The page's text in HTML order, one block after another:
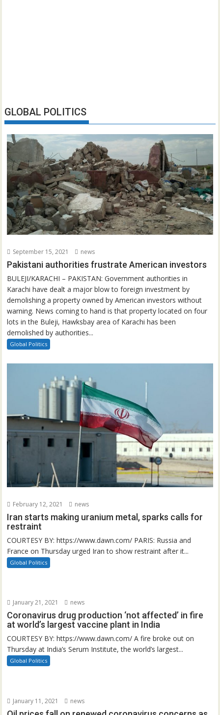
GLOBAL POLITICS
September 15, 2021 news
Pakistani authorities frustrate American investors
BULEJI/KARACHI – PAKISTAN: Government authorities in
Karachi have dealt a major blow to foreign investment by
demolishing a property owned by American investors without
warning. News coming to hand is that property located on four
lots in the Buleji, Hawksbay area of Karachi has been
demolished by authorities...
Global Politics
February 12, 2021 news
Iran starts making uranium metal, sparks calls for
restraint
COURTESY BY: https://www.dawn.com/ PARIS: Russia and
France on Thursday urged Iran to show restraint after it...
Global Politics
January 21, 2021 news
Coronavirus drug production ‘not affected’ in fire
at world’s largest vaccine plant in India
COURTESY BY: https://www.dawn.com/ A fire broke out on
Thursday at India’s Serum Institute, the world’s largest...
Global Politics
January 11, 2021 news